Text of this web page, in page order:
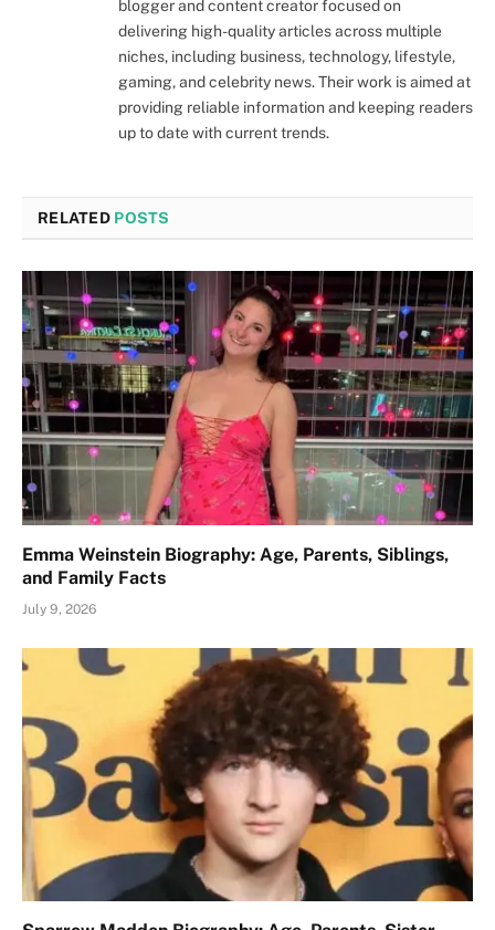
blogger and content creator focused on
delivering high-quality articles across multiple
niches, including business, technology, lifestyle,
gaming, and celebrity news. Their work is aimed at
providing reliable information and keeping readers
up to date with current trends.
RELATED POSTS
Emma Weinstein Biography: Age, Parents, Siblings,
and Family Facts
July 9, 2026